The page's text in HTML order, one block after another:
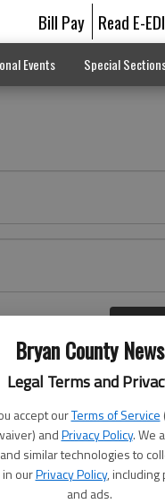
Bryan County News
Legal Terms and
accept ourTerms of Service
andPrivacy Policy. We
similar technologies to
ourPrivacy Policy,
and ads.
Bill Pay Read E-
Events Special